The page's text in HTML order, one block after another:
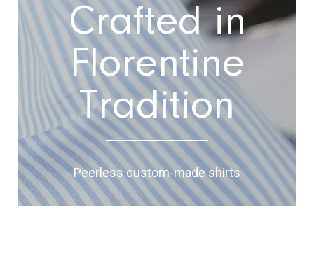
Crafted in
Florentine
Tradition
Peerless custom-made shirts